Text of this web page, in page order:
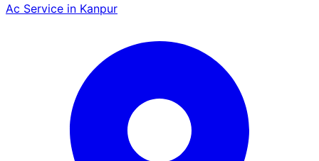
Ac Service in Kanpur